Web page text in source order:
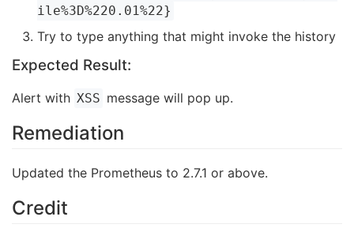
ile%3D%220.01%22}
Try to type anything that might invoke the history
Expected Result:
Alert with XSS message will pop up.
Remediation
Updated the Prometheus to 2.7.1 or above.
Credit